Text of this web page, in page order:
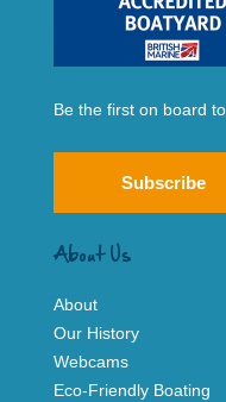
Be the first on board
Subscribe
About Us
About
Our History
Webcams
Eco-Friendly Boating